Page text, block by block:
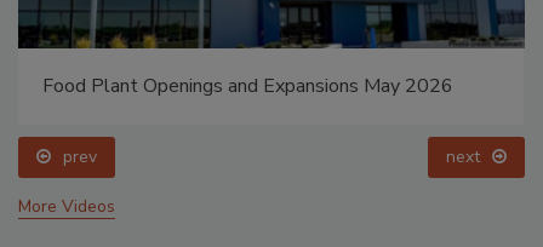
Food Plant Openings and Expansions May 2026
prev next
More Videos